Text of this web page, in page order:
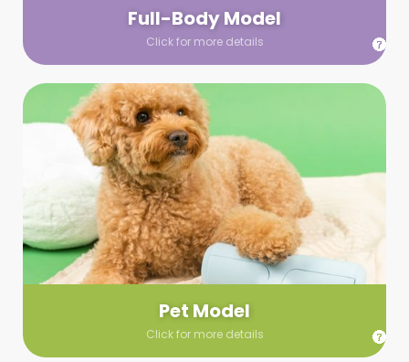
Full-Body Model
Click for more details
Pet Model
Click for more details
Pet Model
Make your pics im-paws-ably adorable with a pet model!
Let us know about your model needs, we’ll send you a list of
some good boys and girls to choose from. Tell us your fave
and we’ll handle the rest!